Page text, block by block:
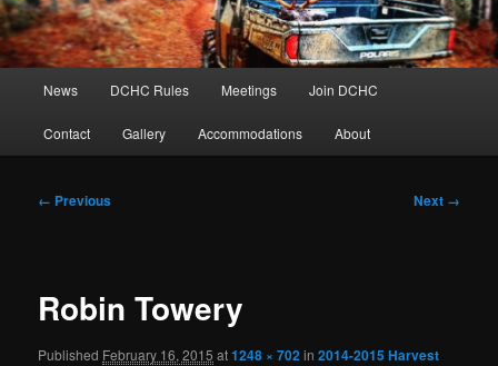
News DCHC Rules Meetings Join DCHC
Contact Gallery Accommodations About
Image
← Previous Next →
Robin Towery
Published February 16, 2015 at1248 × 702in2014-2015 Harvest